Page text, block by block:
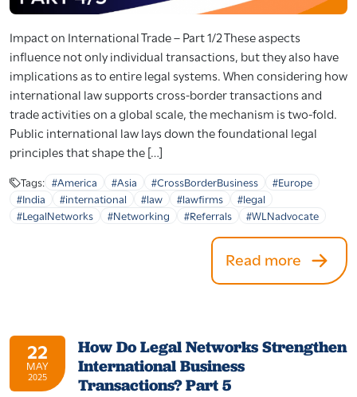
Impact on International Trade – Part 1/2 These aspects
influence not only individual transactions, but they also have
implications as to entire legal systems. When considering how
international law supports cross-border transactions and
trade activities on a global scale, the mechanism is two-fold.
Public international law lays down the foundational legal
principles that shape the […]
Tags: #America #Asia #CrossBorderBusiness
#Europe
#India
#international #law #lawfirms
#legal
#LegalNetworks
#Networking #Referrals #WLNadvocate
Read more
22
MAY
2025
How Do Legal Networks Strengthen
International Business
Transactions? Part 5